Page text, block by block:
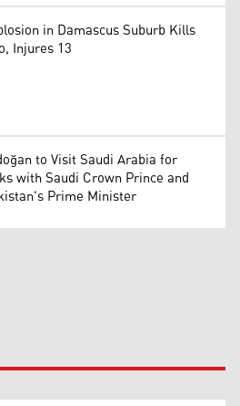
in Damascus Suburb Kills
Injures 13
to Visit Saudi Arabia for
with Saudi Crown Prince and
Prime Minister